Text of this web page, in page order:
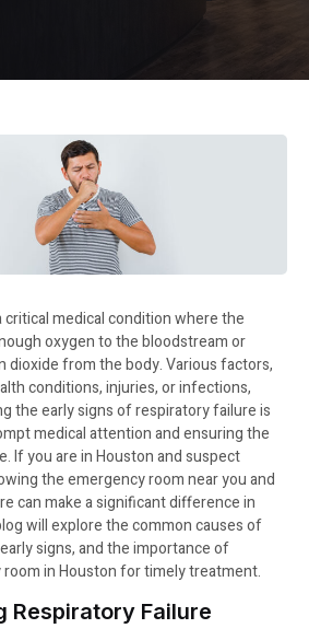
critical medical condition where the
oxygen to the bloodstream or
dioxide from the body. Various factors,
conditions, injuries, or infections,
the early signs of respiratory failure is
medical attention and ensuring the
If you are in Houston and suspect
the emergency room near you and
can make a significant difference in
will explore the common causes of
signs, and the importance of
in Houston for timely treatment.
Respiratory Failure